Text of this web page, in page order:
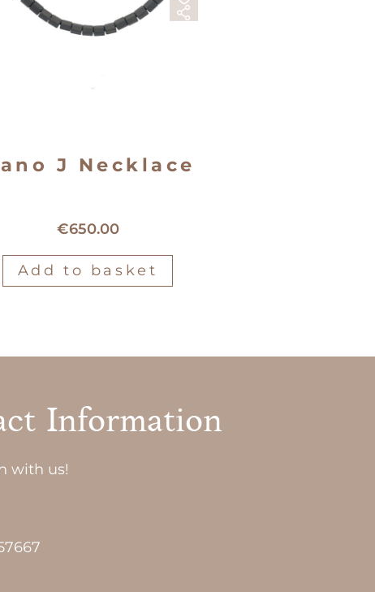
J Necklace
€650.00
Add to basket
Information
with us!